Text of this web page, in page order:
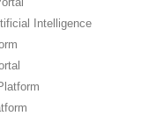
Intelligence